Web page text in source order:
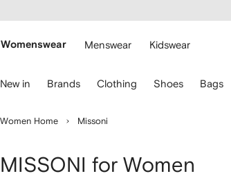
main
Womenswear Menswear Kidswear
New in Brands Clothing Shoes Bags
Women Home Missoni
MISSONI for Women